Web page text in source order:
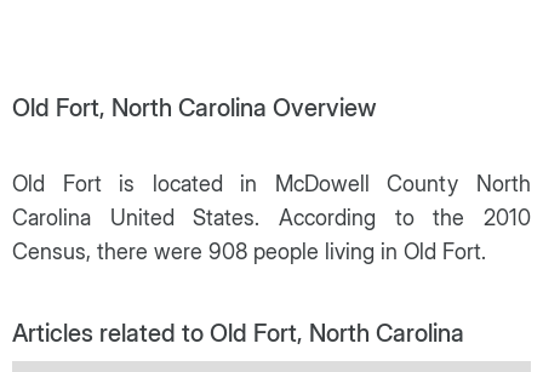
Old Fort, North Carolina Overview
Old Fort is located in McDowell County North
Carolina United States. According to the 2010
Census, there were 908 people living in Old Fort.
Articles related to Old Fort, North Carolina